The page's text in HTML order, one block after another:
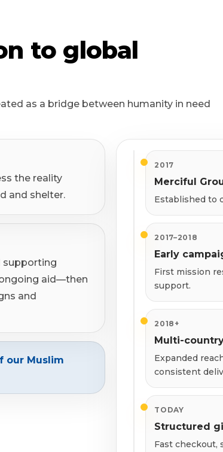
to global
as a bridge between humanity in need
the reality
and shelter.
supporting
aid—then
and
our Muslim
2017
Merciful
Established to
2017–2018
Early
First mission
support.
2018+
Multi-
Expanded
consistent
TODAY
Structured
Fast checkout,